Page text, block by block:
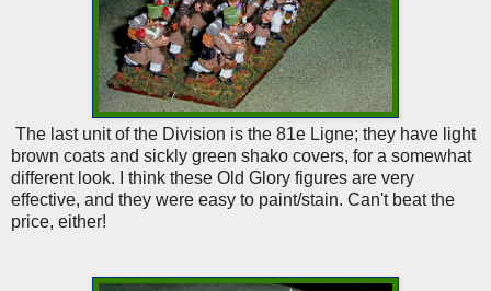
The last unit of the Division is the 81e Ligne; they have light
brown coats and sickly green shako covers, for a somewhat
different look. I think these Old Glory figures are very
effective, and they were easy to paint/stain. Can't beat the
price, either!